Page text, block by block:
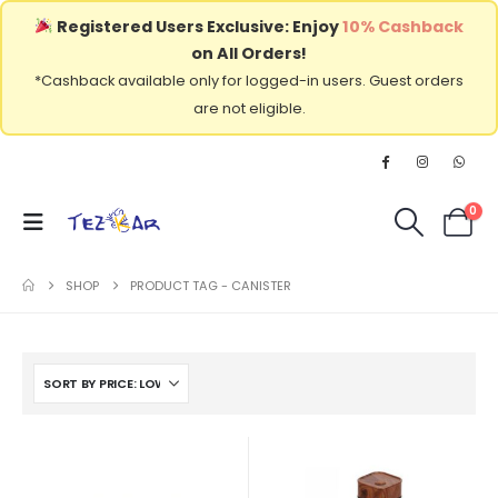
Registered Users Exclusive: Enjoy10% Cashback
on All Orders!
*Cashback available only for logged-in users. Guest orders
are not eligible.
0
SHOP PRODUCT TAG - CANISTER